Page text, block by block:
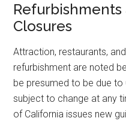
Closures
Attraction, restaurants,
refurbishment are noted
be presumed to be due
subject to change at any
of California issues new